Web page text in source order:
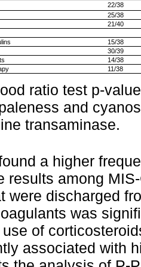
22/38
25/38
21/40
15/38
30/39
14/38
11/38
ratio test p-
and
transaminase.
a higher
results among
were discharged
was
of
associated with